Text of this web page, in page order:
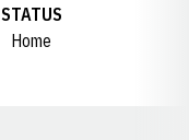
STATUS
Home